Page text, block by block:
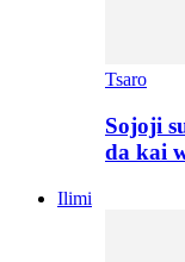
Tsaro
Sojoji
da kai
Ilimi